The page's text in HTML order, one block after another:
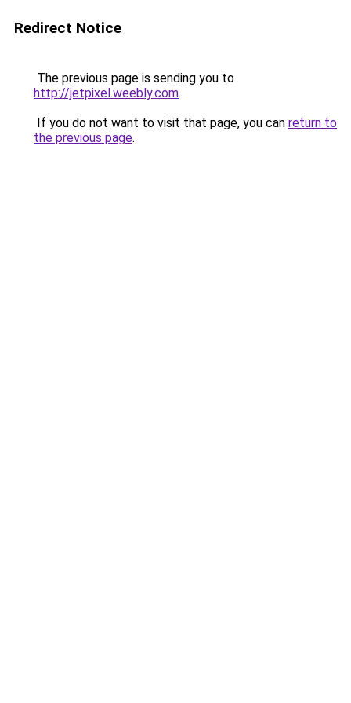
Redirect Notice
The previous page is sending you to
http://jetpixel.weebly.com.
If you do not want to visit that page, you can return to
the previous page.